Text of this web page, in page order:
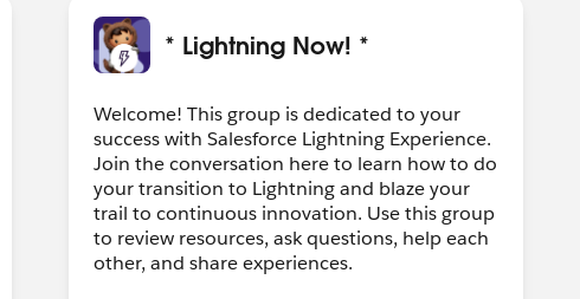
* Lightning Now! *
Welcome! This group is dedicated to your
success with Salesforce Lightning Experience.
Join the conversation here to learn how to do
your transition to Lightning and blaze your
trail to continuous innovation. Use this group
to review resources, ask questions, help each
other, and share experiences.